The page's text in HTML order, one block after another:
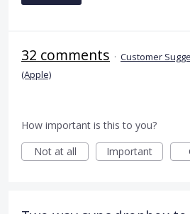
32 comments · Customer
(Apple)
How important is this to you?
Not at all
Important